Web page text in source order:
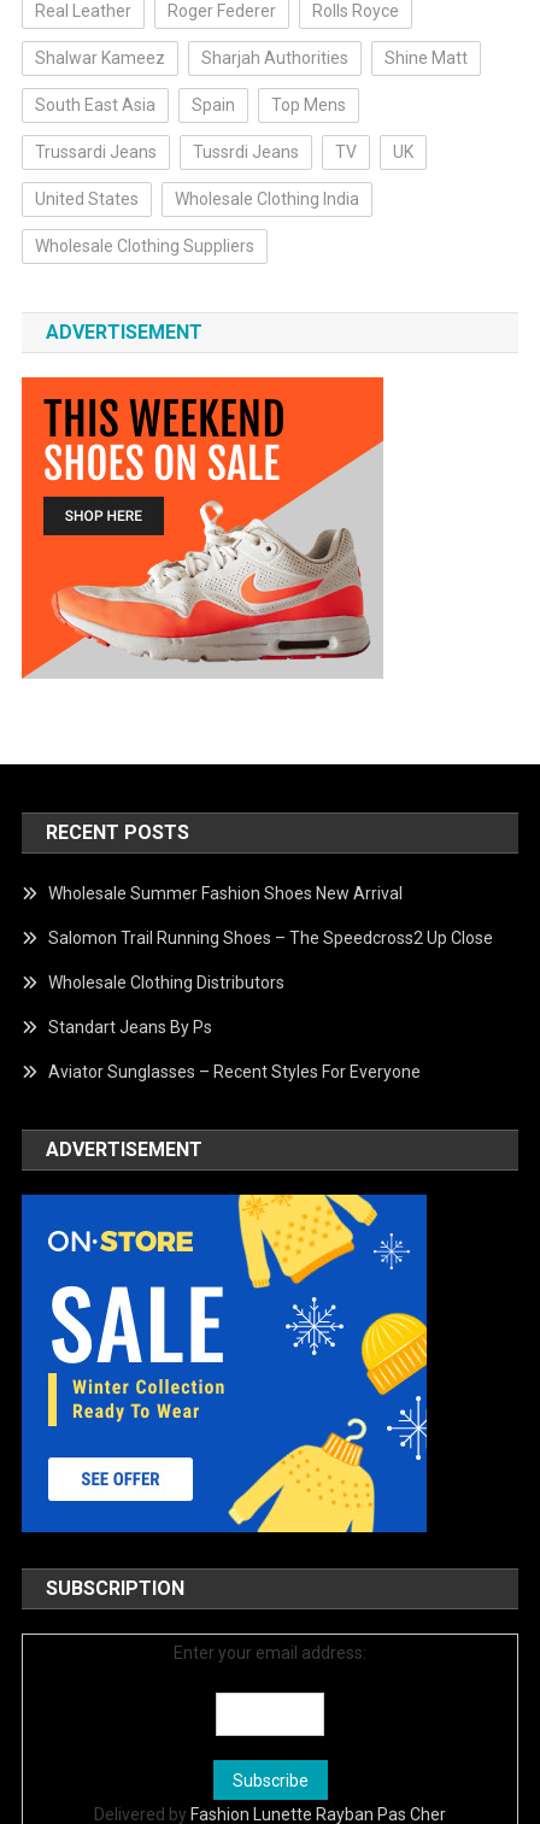
Real Leather Roger Federer Rolls Royce
Shalwar Kameez Sharjah Authorities Shine Matt
South East Asia Spain Top Mens
Trussardi Jeans Tussrdi Jeans TV UK
United States Wholesale Clothing India
Wholesale Clothing Suppliers
ADVERTISEMENT
RECENT POSTS
Wholesale Summer Fashion Shoes New Arrival
Salomon Trail Running Shoes – The Speedcross2 Up Close
Wholesale Clothing Distributors
Standart Jeans By Ps
Aviator Sunglasses – Recent Styles For Everyone
ADVERTISEMENT
SUBSCRIPTION
Enter your email address:
Delivered by Fashion Lunette Rayban Pas Cher